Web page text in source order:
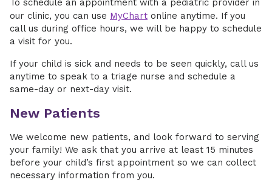
To schedule an appointment with a pediatric provider in
our clinic, you can use MyChart online anytime. If you
call us during office hours, we will be happy to schedule
a visit for you.
If your child is sick and needs to be seen quickly, call us
anytime to speak to a triage nurse and schedule a
same-day or next-day visit.
New Patients
We welcome new patients, and look forward to serving
your family! We ask that you arrive at least 15 minutes
before your child’s first appointment so we can collect
necessary information from you.